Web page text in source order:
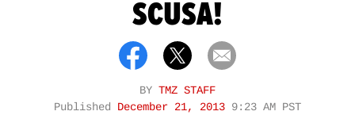
SCUSA!
BY TMZ STAFF
Published December 21, 2013 9:23 AM PST